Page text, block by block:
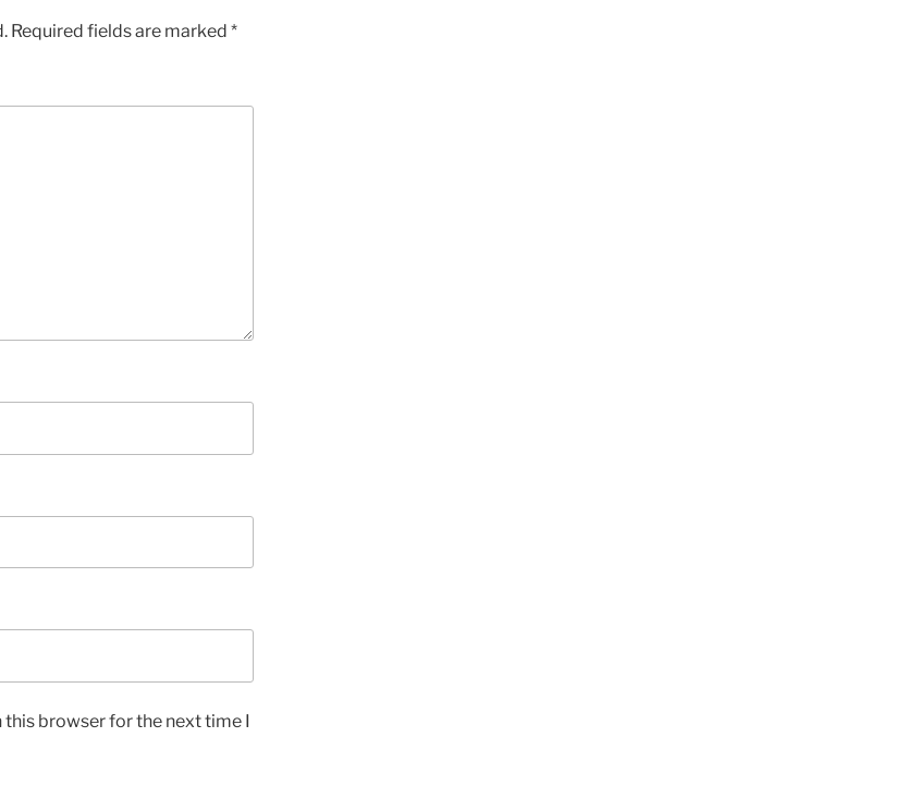
Required fields are marked *
this browser for the next time I